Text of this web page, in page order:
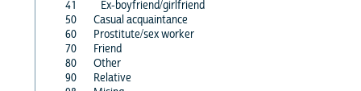
41
Ex-boyfriend/girlfriend
50
Casual acquaintance
60
Prostitute/sex worker
70
Friend
80
Other
90
Relative